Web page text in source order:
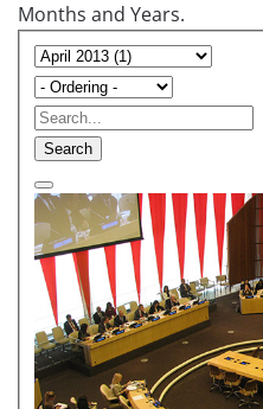
Months and Years.
Search